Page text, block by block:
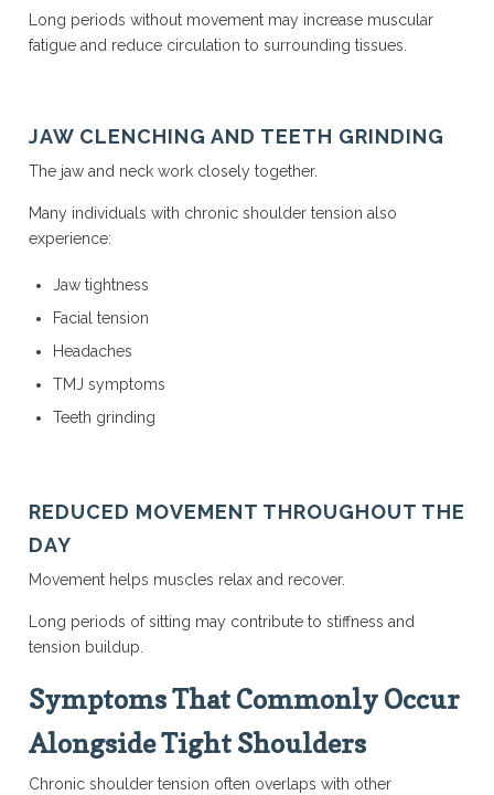
Long periods without movement may increase muscular
fatigue and reduce circulation to surrounding tissues.
JAW CLENCHING AND TEETH GRINDING
The jaw and neck work closely together.
Many individuals with chronic shoulder tension also
experience:
Jaw tightness
Facial tension
Headaches
TMJ symptoms
Teeth grinding
REDUCED MOVEMENT THROUGHOUT THE
DAY
Movement helps muscles relax and recover.
Long periods of sitting may contribute to stiffness and
tension buildup.
Symptoms That Commonly Occur
Alongside Tight Shoulders
Chronic shoulder tension often overlaps with other